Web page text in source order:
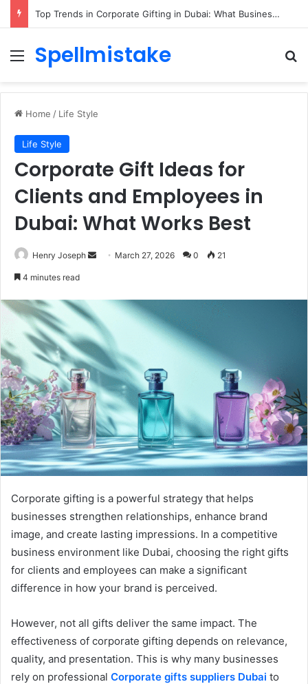
Top Trends in Corporate Gifting in Dubai: What Businesses Should Know
Menu
Spellmistake
Home / Life Style
Life Style
Corporate Gift Ideas for
Clients and Employees in
Dubai: What Works Best
Henry Joseph
Send March 27, 2026 0 21
4 minutes read
Corporate gifting is a powerful strategy that helps
businesses strengthen relationships, enhance brand
image, and create lasting impressions. In a competitive
business environment like Dubai, choosing the right gifts
for clients and employees can make a significant
difference in how your brand is perceived.
However, not all gifts deliver the same impact. The
effectiveness of corporate gifting depends on relevance,
quality, and presentation. This is why many businesses
rely on professional Corporate gifts suppliers Dubai to